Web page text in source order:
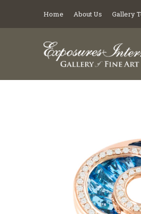
Home About Us Gallery